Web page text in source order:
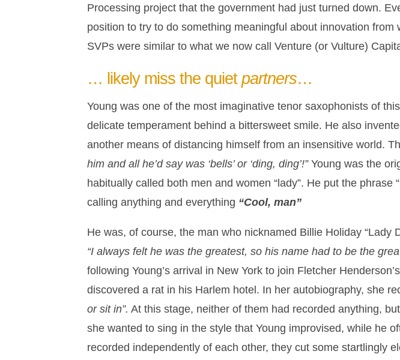
Processing project that the government had just turned down.
position to try to do something meaningful about innovation
SVPs were similar to what we now call Venture (or Vulture)
… likely miss the quietpartners…
Young was one of the most imaginative tenor saxophonists of
delicate temperament behind a bittersweet smile. He also
another means of distancing himself from an insensitive world.
him and all he’d say was ‘bells’ or ‘ding, ding’!”Young was the
habitually called both men and women “lady”. He put the
calling anything and everything “Cool, man”
He was, of course, the man who nicknamed Billie Holiday “Lady
“I always felt he was the greatest, so his name had to be the
following Young’s arrival in New York to join Fletcher
discovered a rat in his Harlem hotel. In her autobiography, she
or sit in”. At this stage, neither of them had recorded anything,
she wanted to sing in the style that Young improvised, while he
recorded independently of each other, they cut some startlingly